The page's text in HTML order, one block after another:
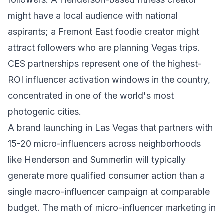
might have a local audience with national
aspirants; a Fremont East foodie creator might
attract followers who are planning Vegas trips.
CES partnerships represent one of the highest-
ROI influencer activation windows in the country,
concentrated in one of the world's most
photogenic cities.
A brand launching in Las Vegas that partners with
15-20 micro-influencers across neighborhoods
like Henderson and Summerlin will typically
generate more qualified consumer action than a
single macro-influencer campaign at comparable
budget. The math of micro-influencer marketing in